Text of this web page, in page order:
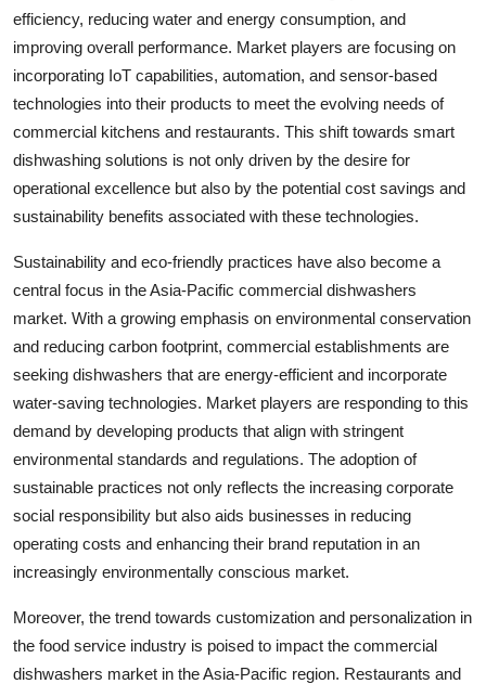
efficiency, reducing water and energy consumption, and
improving overall performance. Market players are focusing on
incorporating IoT capabilities, automation, and sensor-based
technologies into their products to meet the evolving needs of
commercial kitchens and restaurants. This shift towards smart
dishwashing solutions is not only driven by the desire for
operational excellence but also by the potential cost savings and
sustainability benefits associated with these technologies.
Sustainability and eco-friendly practices have also become a
central focus in the Asia-Pacific commercial dishwashers
market. With a growing emphasis on environmental conservation
and reducing carbon footprint, commercial establishments are
seeking dishwashers that are energy-efficient and incorporate
water-saving technologies. Market players are responding to this
demand by developing products that align with stringent
environmental standards and regulations. The adoption of
sustainable practices not only reflects the increasing corporate
social responsibility but also aids businesses in reducing
operating costs and enhancing their brand reputation in an
increasingly environmentally conscious market.
Moreover, the trend towards customization and personalization in
the food service industry is poised to impact the commercial
dishwashers market in the Asia-Pacific region. Restaurants and